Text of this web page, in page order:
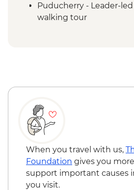
Puducherry - Leader-
walking tour
Madurai - Gandhi
Madurai - Thirumalai
Madurai - Local family
cooked Tamil dinner
Thekkady - Expert-
plantation visit and
Periyar - Kalaripayattu
performance
When you travel with us,
Foundation gives you
support important causes
you visit.